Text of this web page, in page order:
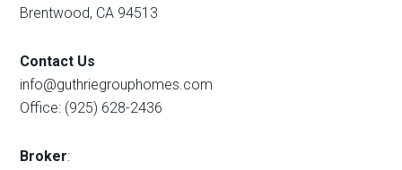
Brentwood, CA 94513
Contact Us
info@guthriegrouphomes.com
Office: (925) 628-2436
Broker: